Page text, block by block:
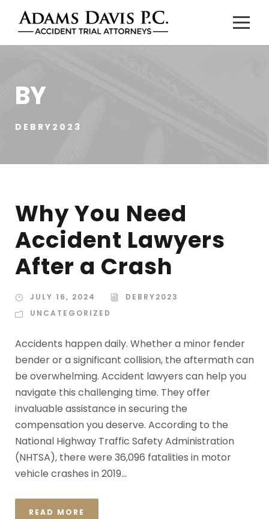
BY
DEBRY2023
Why You Need
Accident Lawyers
After a Crash
JULY 16, 2024
DEBRY2023
UNCATEGORIZED
Accidents happen daily. Whether a minor fender
bender or a significant collision, the aftermath can
be overwhelming. Accident lawyers can help you
navigate this challenging time. They offer
invaluable assistance in securing the
compensation you deserve. According to the
National Highway Traffic Safety Administration
(NHTSA), there were 36,096 fatalities in motor
vehicle crashes in 2019...
READ MORE